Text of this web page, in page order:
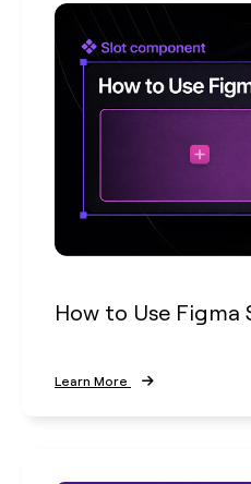
How to Use Figma
Learn More